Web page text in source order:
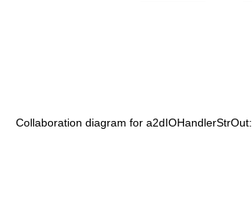
Collaboration diagram for a2dIOHandlerStrOut: